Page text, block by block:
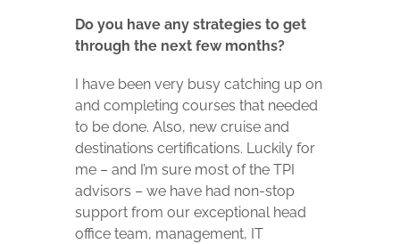
Do you have any strategies to get
through the next few months?
I have been very busy catching up on
and completing courses that needed
to be done. Also, new cruise and
destinations certifications. Luckily for
me – and I’m sure most of the TPI
advisors – we have had non-stop
support from our exceptional head
office team, management, IT